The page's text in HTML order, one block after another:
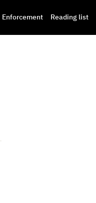
Enforcement Reading list